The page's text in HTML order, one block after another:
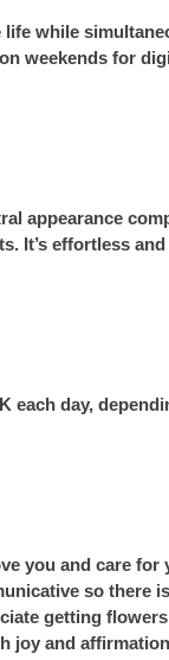
life while
weekends for
appearance
It’s effortless and
each day,
you and care for
so there
getting flowers
joy and